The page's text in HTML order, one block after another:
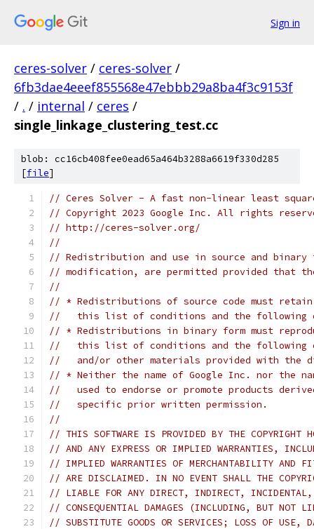
Sign in
ceres-solver / ceres-solver /
6fb3dae4eeef855568e47ebbb29a8ba4f3c9153f
/ . / internal / ceres /
single_linkage_clustering_test.cc
blob: cc16cb408fee0ead65a464b3288a6619f330d285
[file]
// Ceres Solver - A fast non-linear least
// Copyright 2023 Google Inc. All rights
// http://ceres-solver.org/
//
// Redistribution and use in source and
// modification, are permitted provided that
//
// * Redistributions of source code must
//   this list of conditions and the following
// * Redistributions in binary form must
//   this list of conditions and the following
//   and/or other materials provided with the
// * Neither the name of Google Inc. nor the
//   used to endorse or promote products
//   specific prior written permission.
//
// THIS SOFTWARE IS PROVIDED BY THE COPYRIGHT
// AND ANY EXPRESS OR IMPLIED WARRANTIES,
// IMPLIED WARRANTIES OF MERCHANTABILITY AND
// ARE DISCLAIMED. IN NO EVENT SHALL THE
// LIABLE FOR ANY DIRECT, INDIRECT, INCIDENTAL,
// CONSEQUENTIAL DAMAGES (INCLUDING, BUT NOT
// SUBSTITUTE GOODS OR SERVICES; LOSS OF USE,